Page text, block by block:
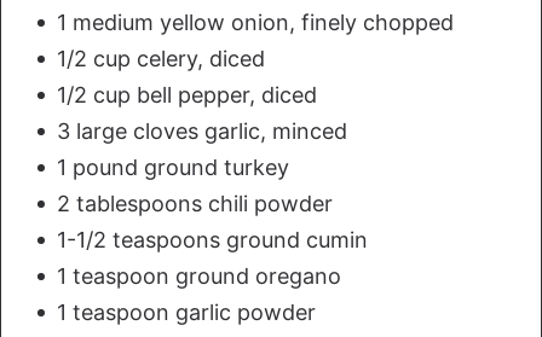
1 medium yellow onion, finely chopped
1/2 cup celery, diced
1/2 cup bell pepper, diced
3 large cloves garlic, minced
1 pound ground turkey
2 tablespoons chili powder
1-1/2 teaspoons ground cumin
1 teaspoon ground oregano
1 teaspoon garlic powder